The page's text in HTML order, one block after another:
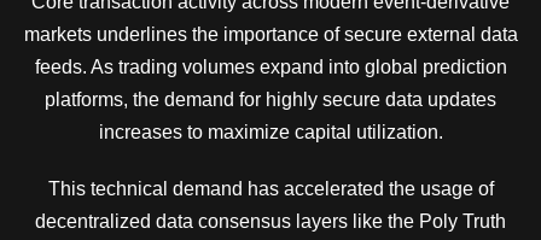
markets underlines the importance of secure external data
feeds. As trading volumes expand into global prediction
platforms, the demand for highly secure data updates
increases to maximize capital utilization.
This technical demand has accelerated the usage of
decentralized data consensus layers like the Poly Truth